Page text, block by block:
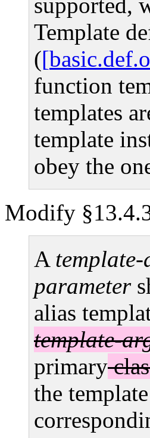
supported,
Template
(
function
templates
template
obey the
Modify
A
parameter
alias
template-
primary
the